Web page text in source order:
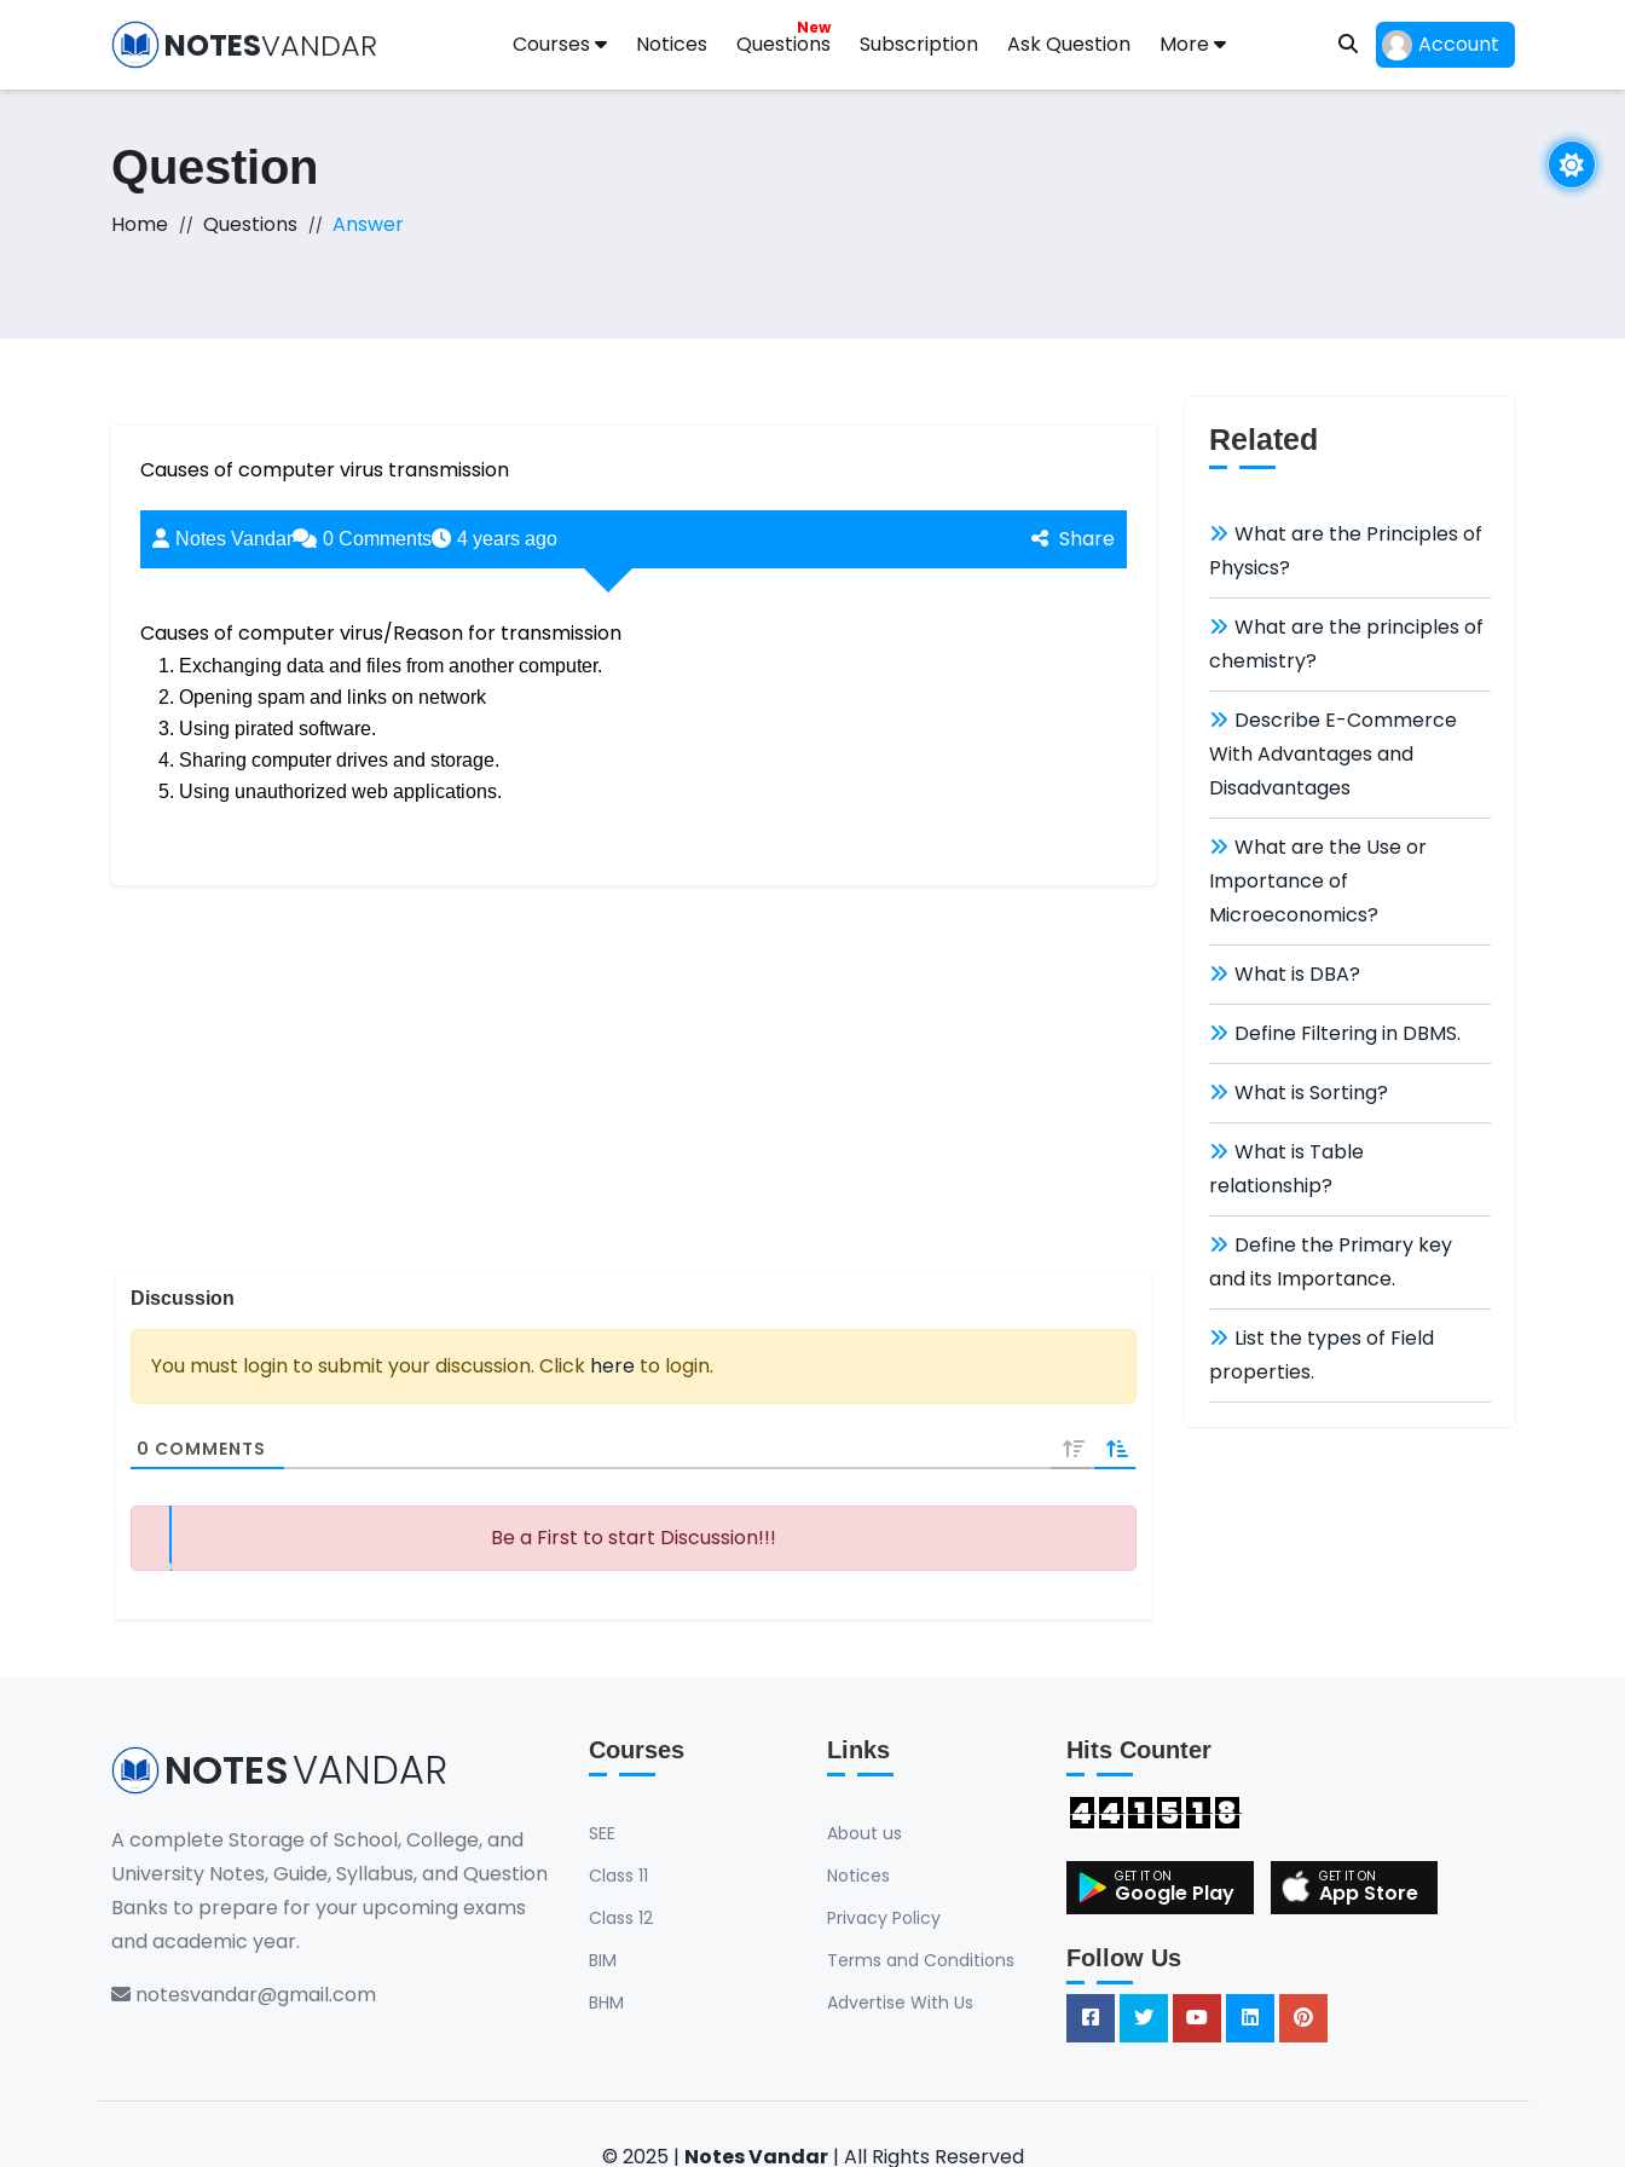
NOTESVANDAR Courses Notices Questions
New
Subscription Ask Question More Account
Question
Home Questions Answer
Causes of computer virus transmission
Notes Vandar 0 Comments 4 years ago Share
Causes of computer virus/Reason for transmission
Exchanging data and files from another computer.
Opening spam and links on network
Using pirated software.
Sharing computer drives and storage.
Using unauthorized web applications.
Discussion
You must login to submit your discussion. Click hereto login.
0 COMMENTS
Be a First to start Discussion!!!
Related
What are the Principles of
Physics?
What are the principles of
chemistry?
Describe E-Commerce
With Advantages and
Disadvantages
What are the Use or
Importance of
Microeconomics?
What is DBA?
Define Filtering in DBMS.
What is Sorting?
What is Table
relationship?
Define the Primary key
and its Importance.
List the types of Field
properties.
NOTESVANDAR
A complete Storage of School, College, and
University Notes, Guide, Syllabus, and Question
Banks to prepare for your upcoming exams
and academic year.
notesvandar@gmail.com
Courses
SEE
Class 11
Class 12
BIM
BHM
Links
About us
Notices
Privacy Policy
Terms and Conditions
Advertise With Us
Hits Counter
4 4 1 5 1 8
Google Play App Store
Follow Us
© 2025 | Notes Vandar| All Rights Reserved